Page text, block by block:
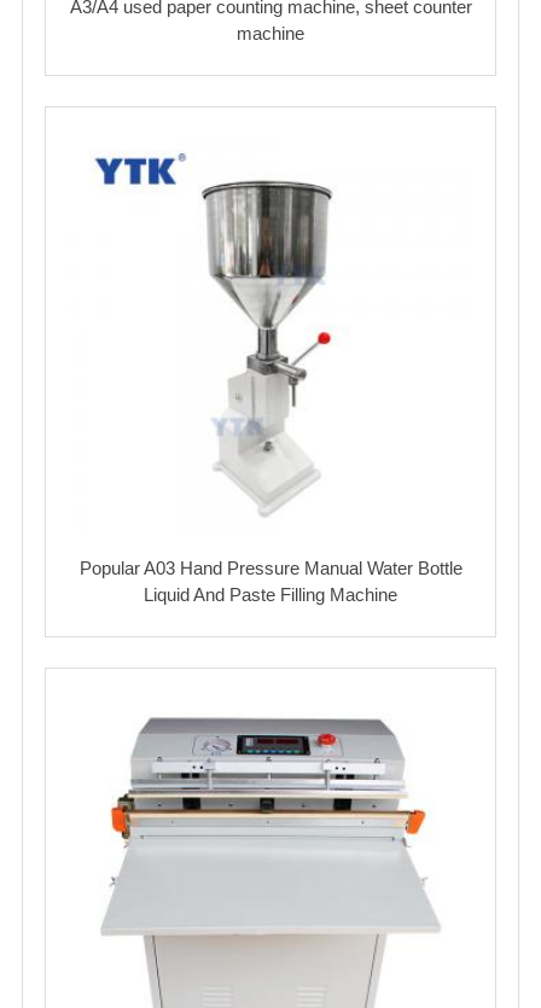
A3/A4 used paper counting machine, sheet counter
machine
Popular A03 Hand Pressure Manual Water Bottle
Liquid And Paste Filling Machine